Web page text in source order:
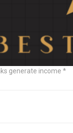
generate income *